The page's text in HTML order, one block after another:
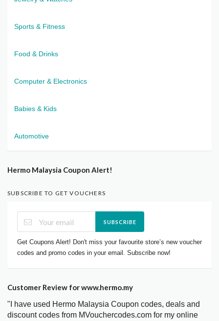
Sports & Fitness
Food & Drinks
Computer & Electronics
Babies & Kids
Automotive
Hermo Malaysia Coupon Alert!
SUBSCRIBE TO GET VOUCHERS
SUBSCRIBE
Get Coupons Alert! Don't miss your favourite store’s new voucher
codes and promo codes in your email. Subscribe now!
Customer Review for www.hermo.my
"I have used Hermo Malaysia Coupon codes, deals and
discount codes from MVouchercodes.com for my online